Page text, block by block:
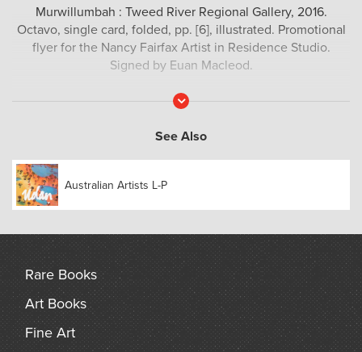
Murwillumbah : Tweed River Regional Gallery, 2016.
Octavo, single card, folded, pp. [6], illustrated. Promotional
flyer for the Nancy Fairfax Artist in Residence Studio.
Signed by Euan Macleod.
Read
See Also
Australian Artists L-P
Rare Books
Art Books
Fine Art